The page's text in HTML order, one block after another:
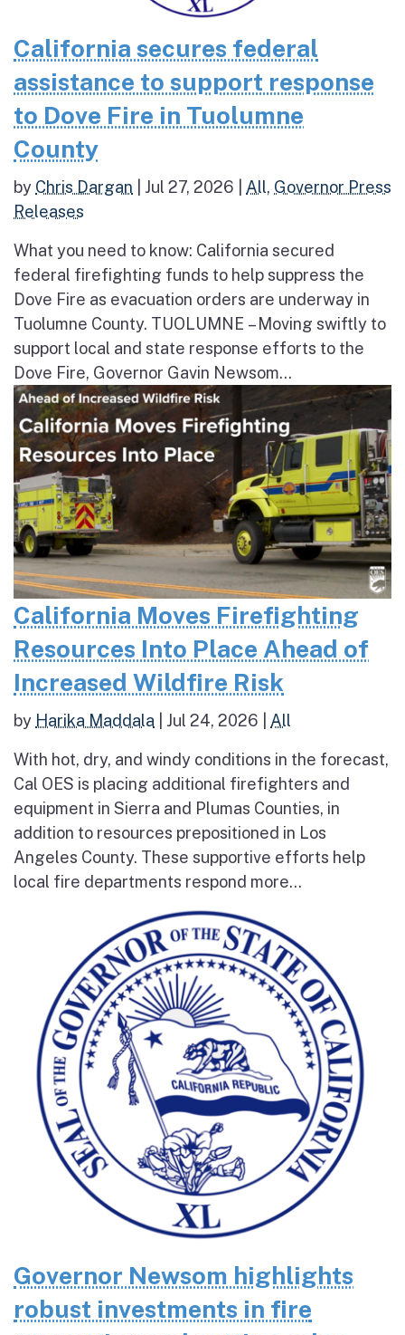
California secures federal
assistance to support response
to Dove Fire in Tuolumne
County
by Chris Dargan Jul 27, 2026 All, Governor Press
Releases
What you need to know: California secured
federal firefighting funds to help suppress the
Dove Fire as evacuation orders are underway in
Tuolumne County. TUOLUMNE – Moving swiftly to
support local and state response efforts to the
Dove Fire, Governor Gavin Newsom...
California Moves Firefighting
Resources Into Place Ahead of
Increased Wildfire Risk
by Harika Maddala Jul 24, 2026 All
With hot, dry, and windy conditions in the forecast,
Cal OES is placing additional firefighters and
equipment in Sierra and Plumas Counties, in
addition to resources prepositioned in Los
Angeles County. These supportive efforts help
local fire departments respond more...
Governor Newsom highlights
robust investments in fire